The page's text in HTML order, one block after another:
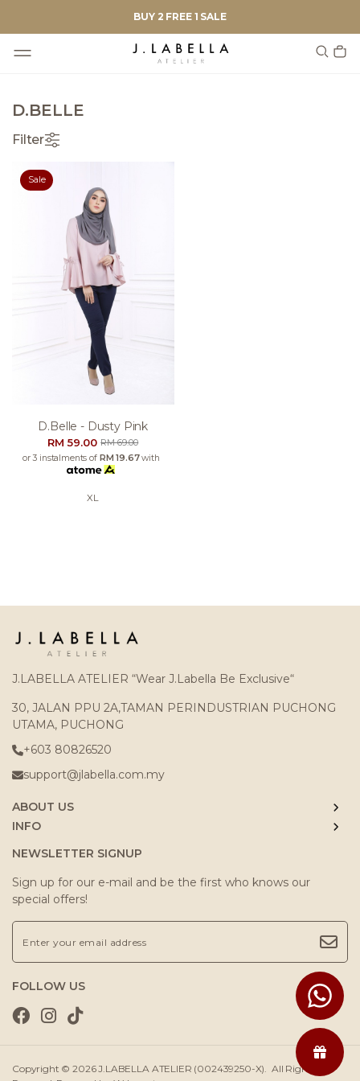
BUY 2 FREE 1 SALE
D.BELLE
Filter
Sale
D.belle - Dusty Pink
RM 59.00RM 69.00
or 3 instalments of RM 19.67with
XL
J.LABELLA ATELIER “Wear J.Labella Be Exclusive“
30, JALAN PPU 2A,TAMAN PERINDUSTRIAN PUCHONG
UTAMA, PUCHONG
+603 80826520
support@jlabella.com.my
ABOUT US
INFO
NEWSLETTER SIGNUP
Sign up for our e-mail and be the first who knows our
special offers!
FOLLOW US
Copyright © 2026J.LABELLA ATELIER (002439250-X). All Rights